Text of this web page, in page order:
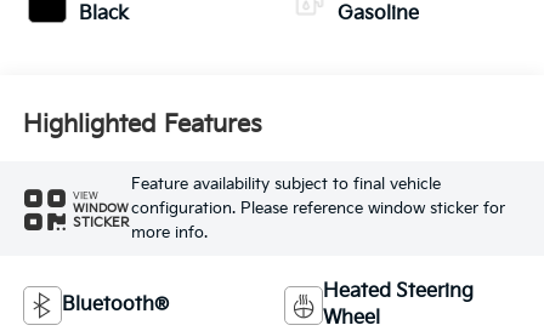
Black Gasoline
Highlighted Features
VIEW
WINDOW
STICKER
Feature availability subject to final vehicle
configuration. Please reference window sticker for
more info.
Bluetooth®
Heated Steering
Wheel